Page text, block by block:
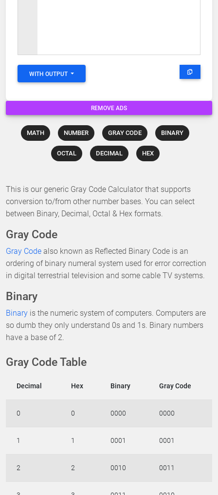
WITH OUTPUT
REMOVE ADS
MATH NUMBER GRAY CODE BINARY
OCTAL DECIMAL HEX
This is our generic Gray Code Calculator that supports
conversion to/from other number bases. You can select
between Binary, Decimal, Octal & Hex formats.
Gray Code
Gray Code also known as Reflected Binary Code is an
ordering of binary numeral system used for error correction
in digital terrestrial television and some cable TV systems.
Binary
Binary is the numeric system of computers. Computers are
so dumb they only understand 0s and 1s. Binary numbers
have a base of 2.
Gray Code Table
Decimal Hex Binary Gray Code
0 0 0000 0000
1 1 0001 0001
2 2 0010 0011